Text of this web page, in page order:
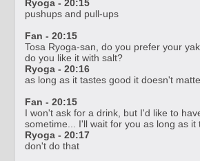
Ryoga - 20:15
pushups and pull-ups
Fan - 20:15
Tosa Ryoga-san, do you prefer your
do you like it with salt?
Ryoga - 20:16
as long as it tastes good it doesn't
Fan - 20:15
I won't ask for a drink, but I'd like to
sometime... I'll wait for you as long as it
Ryoga - 20:17
don't do that